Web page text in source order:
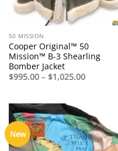
50 MISSION
Cooper Original™ 50
Mission™ B-3 Shearling
Bomber Jacket
$995.00 – $1,025.00Price
range:
New